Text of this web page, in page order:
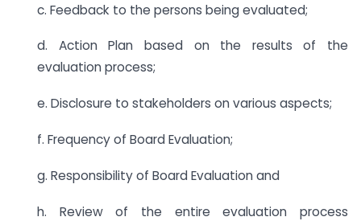
c. Feedback to the persons being evaluated;
d. Action Plan based on the results of the
evaluation process;
e. Disclosure to stakeholders on various aspects;
f. Frequency of Board Evaluation;
g. Responsibility of Board Evaluation and
h. Review of the entire evaluation process